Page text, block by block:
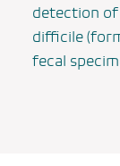
detection of
difficile
fecal